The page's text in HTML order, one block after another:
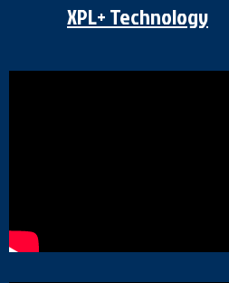
XPL+ Technology